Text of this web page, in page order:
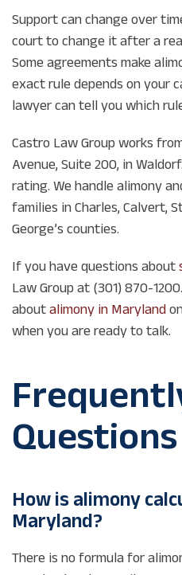
Support can change over
court to change it after a
Some agreements make
exact rule depends on your
lawyer can tell you which
Castro Law Group works
Avenue, Suite 200, in
rating. We handle alimony
families in Charles, Calvert,
George’s counties.
If you have questions about
Law Group at (301) 870-
about alimony in Maryland
when you are ready to talk.
Questions
How is alimony
Maryland?
There is no formula for